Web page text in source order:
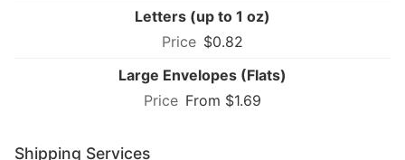
Letters (up to 1 oz)
$0.82
Large Envelopes (Flats)
From $1.69
Shipping Services